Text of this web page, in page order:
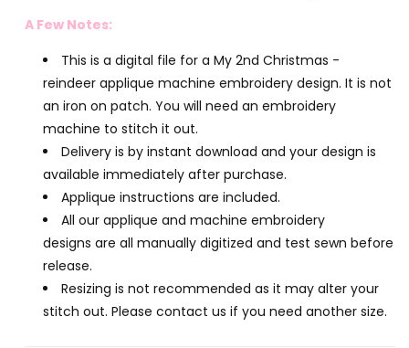
A Few Notes:
This is a digital file for a My 2nd Christmas -
reindeer applique machine embroidery design. It is not
an iron on patch. You will need an embroidery
machine to stitch it out.
Delivery is by instant download and your design is
available immediately after purchase.
Applique instructions are included.
All our applique and machine embroidery
designs are all manually digitized and test sewn before
release.
Resizing is not recommended as it may alter your
stitch out. Please contact us if you need another size.